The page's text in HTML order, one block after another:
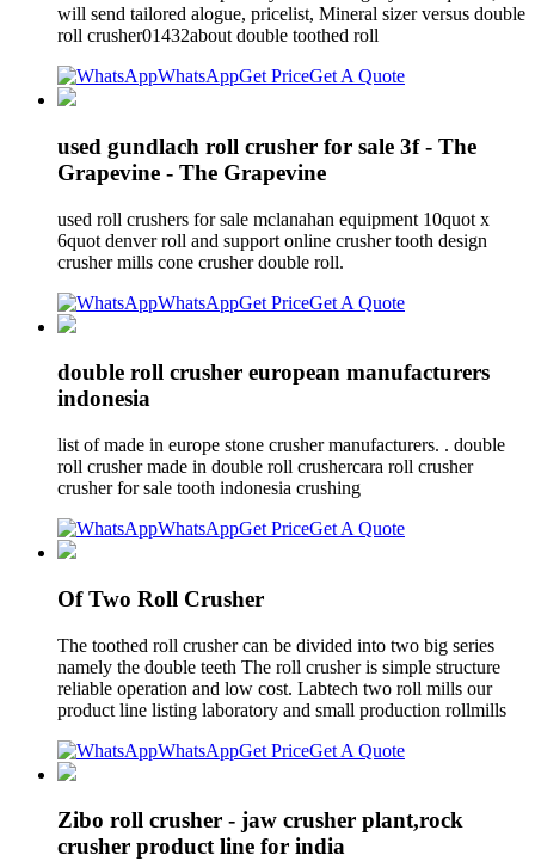
will send tailored alogue, pricelist, Mineral sizer versus double
roll crusher01432about double toothed roll
WhatsAppGet PriceGet A Quote
used gundlach roll crusher for sale 3f - The
Grapevine - The Grapevine
used roll crushers for sale mclanahan equipment 10quot x
6quot denver roll and support online crusher tooth design
crusher mills cone crusher double roll.
WhatsAppGet PriceGet A Quote
double roll crusher european manufacturers
indonesia
list of made in europe stone crusher manufacturers. . double
roll crusher made in double roll crushercara roll crusher
crusher for sale tooth indonesia crushing
WhatsAppGet PriceGet A Quote
Of Two Roll Crusher
The toothed roll crusher can be divided into two big series
namely the double teeth The roll crusher is simple structure
reliable operation and low cost. Labtech two roll mills our
product line listing laboratory and small production rollmills
WhatsAppGet PriceGet A Quote
Zibo roll crusher - jaw crusher plant,rock
crusher product line for india